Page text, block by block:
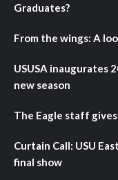
Graduates?
From the wings: A
USUSA inaugurates
new season
The Eagle staff
Curtain Call: USU
final show